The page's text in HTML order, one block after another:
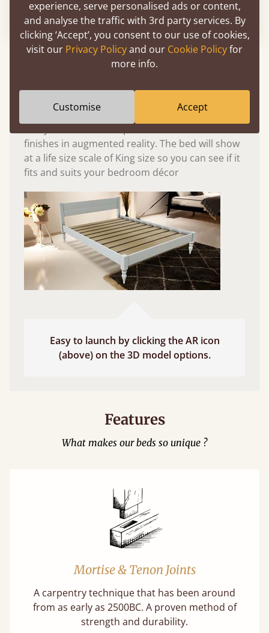
Please click to activate 3D model
Experience This Bed In...
Reality
finishes in augmented reality. The bed will show
at a life size scale of King size so you can see if it
fits and suits your bedroom décor
Easy to launch by clicking the AR icon
(above) on the 3D model options.
Features
What makes our beds so unique ?
Mortise & Tenon Joints
A carpentry technique that has been around
from as early as 2500BC. A proven method of
strength and durability.
experience, serve personalised ads or content,
and analyse the traffic with 3rd party services. By
clicking ‘Accept’, you consent to our use of cookies,
visit our Privacy Policyand our Cookie Policyfor
more info.
Customise Accept